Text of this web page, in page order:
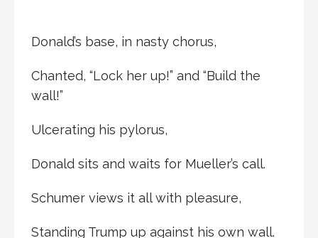
Donald’s base, in nasty chorus,
Chanted, “Lock her up!” and “Build the
wall!”
Ulcerating his pylorus,
Donald sits and waits for Mueller’s call.
Schumer views it all with pleasure,
Standing Trump up against his own wall.